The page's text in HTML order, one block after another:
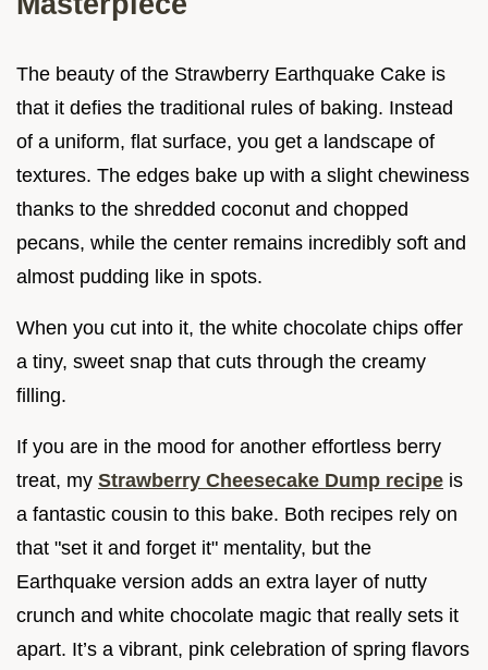
The beauty of the Strawberry Earthquake Cake is
that it defies the traditional rules of baking. Instead
of a uniform, flat surface, you get a landscape of
textures. The edges bake up with a slight chewiness
thanks to the shredded coconut and chopped
pecans, while the center remains incredibly soft and
almost pudding like in spots.
When you cut into it, the white chocolate chips offer
a tiny, sweet snap that cuts through the creamy
filling.
If you are in the mood for another effortless berry
treat, my Strawberry Cheesecake Dump recipe is
a fantastic cousin to this bake. Both recipes rely on
that "set it and forget it" mentality, but the
Earthquake version adds an extra layer of nutty
crunch and white chocolate magic that really sets it
apart. It’s a vibrant, pink celebration of spring flavors